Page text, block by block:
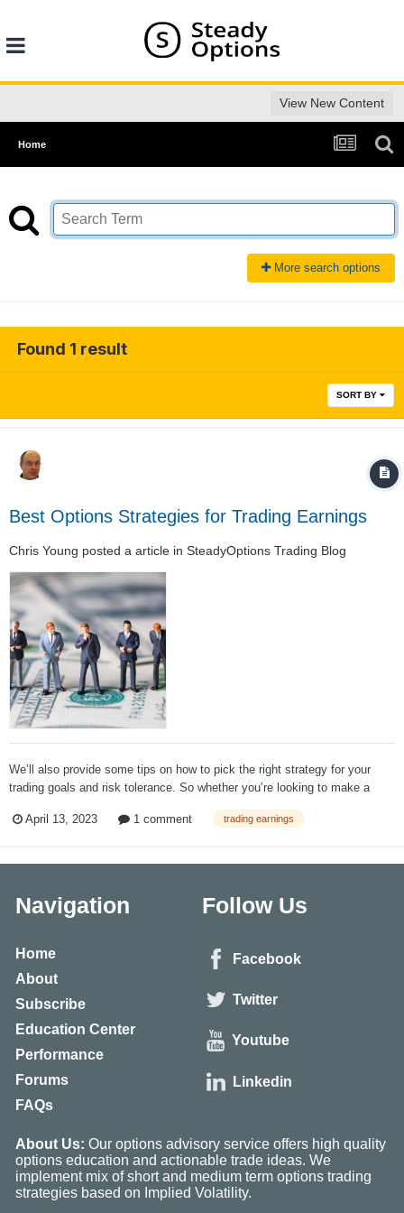
View New Content
Home
More search options
Found 1 result
SORT BY
Best Options Strategies for Trading Earnings
Chris Young posted a article in SteadyOptions Trading Blog
We’ll also provide some tips on how to pick the right strategy for your
trading goals and risk tolerance. So whether you’re looking to make a
best options strategies to trade during earnings season! This article was
April 13, 2023 1 comment trading earnings
Navigation
Home
About
Subscribe
Education Center
Performance
Forums
FAQs
Follow Us
Facebook
Twitter
Youtube
Linkedin
About Us: Our options advisory service offers high quality
options education and actionable trade ideas. We
implement mix of short and medium term options trading
strategies based on Implied Volatility.